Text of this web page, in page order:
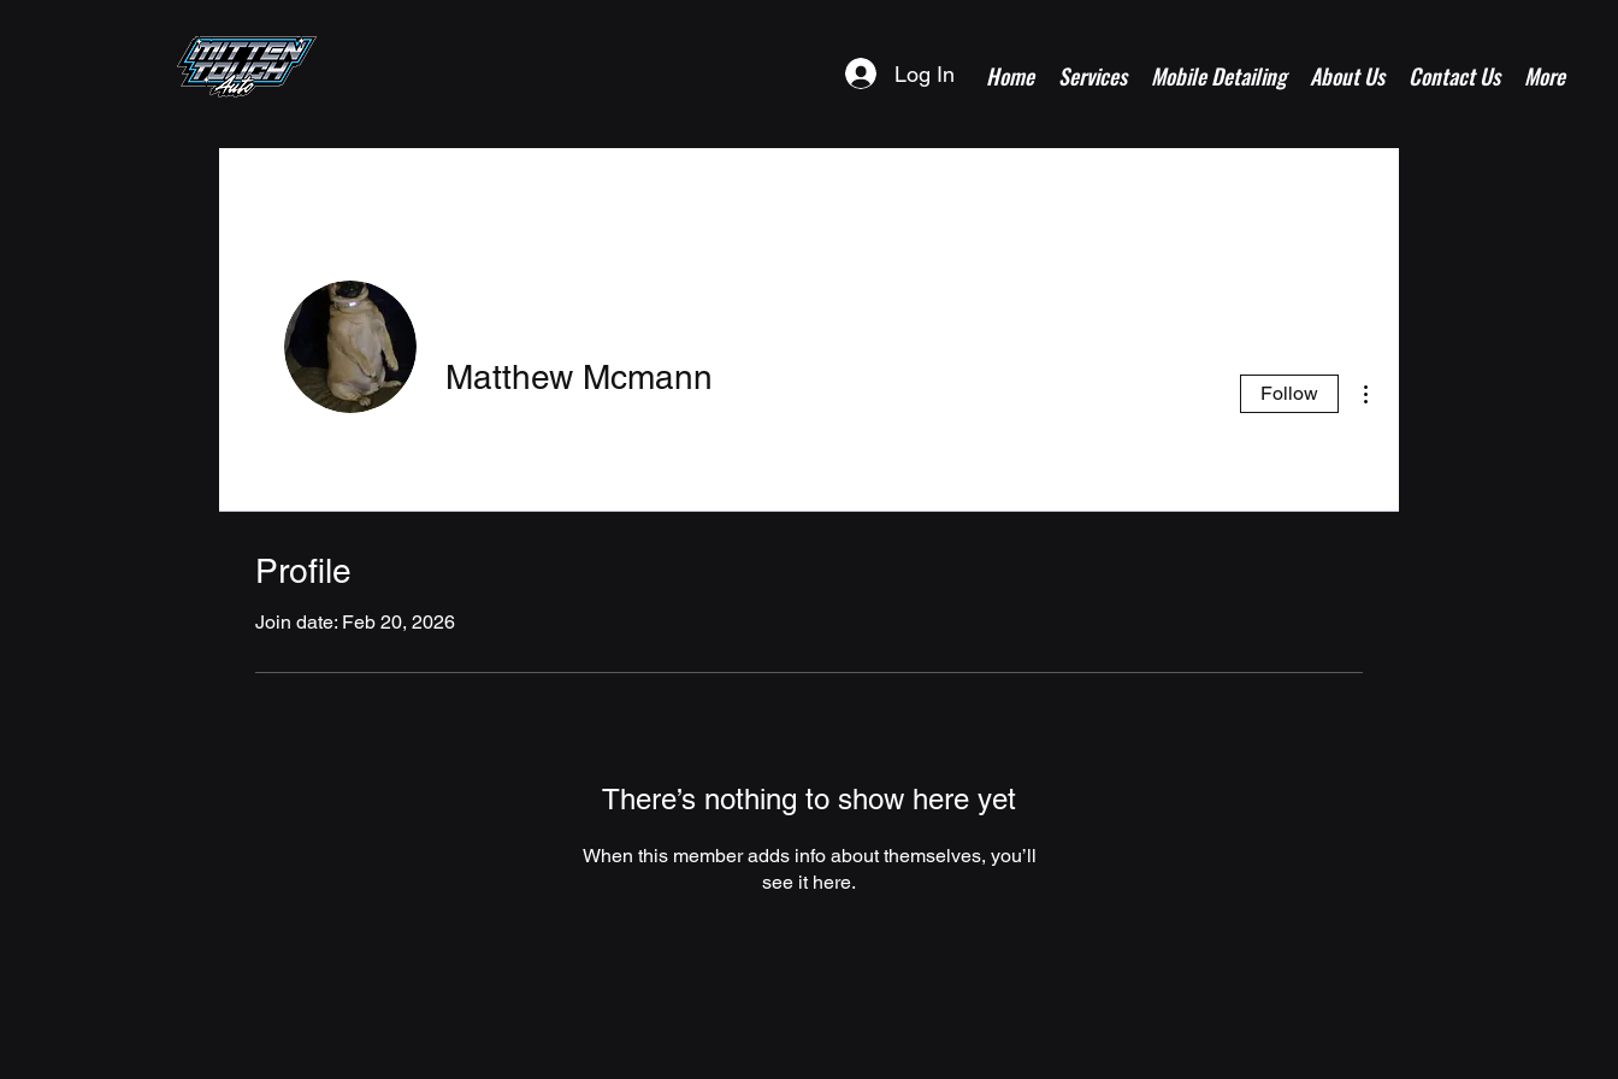
Home Services Mobile Detailing About Us Contact Us More
Log In
Matthew Mcmann Follow
Profile
Join date: Feb 20, 2026
There’s nothing to show here yet
When this member adds info about themselves, you’ll
see it here.